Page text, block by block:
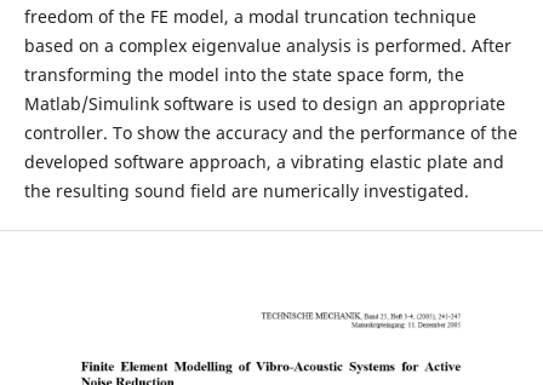
freedom of the FE model, a modal truncation technique
based on a complex eigenvalue analysis is performed. After
transforming the model into the state space form, the
Matlab/Simulink software is used to design an appropriate
controller. To show the accuracy and the performance of the
developed software approach, a vibrating elastic plate and
the resulting sound field are numerically investigated.